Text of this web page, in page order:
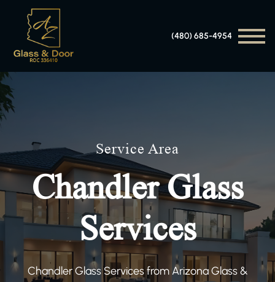
(480) 685-4954
Service Area
Chandler Glass
Services
Chandler Glass Services from Arizona Glass &